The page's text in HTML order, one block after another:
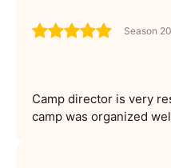
Season
Camp director is very
camp was organized